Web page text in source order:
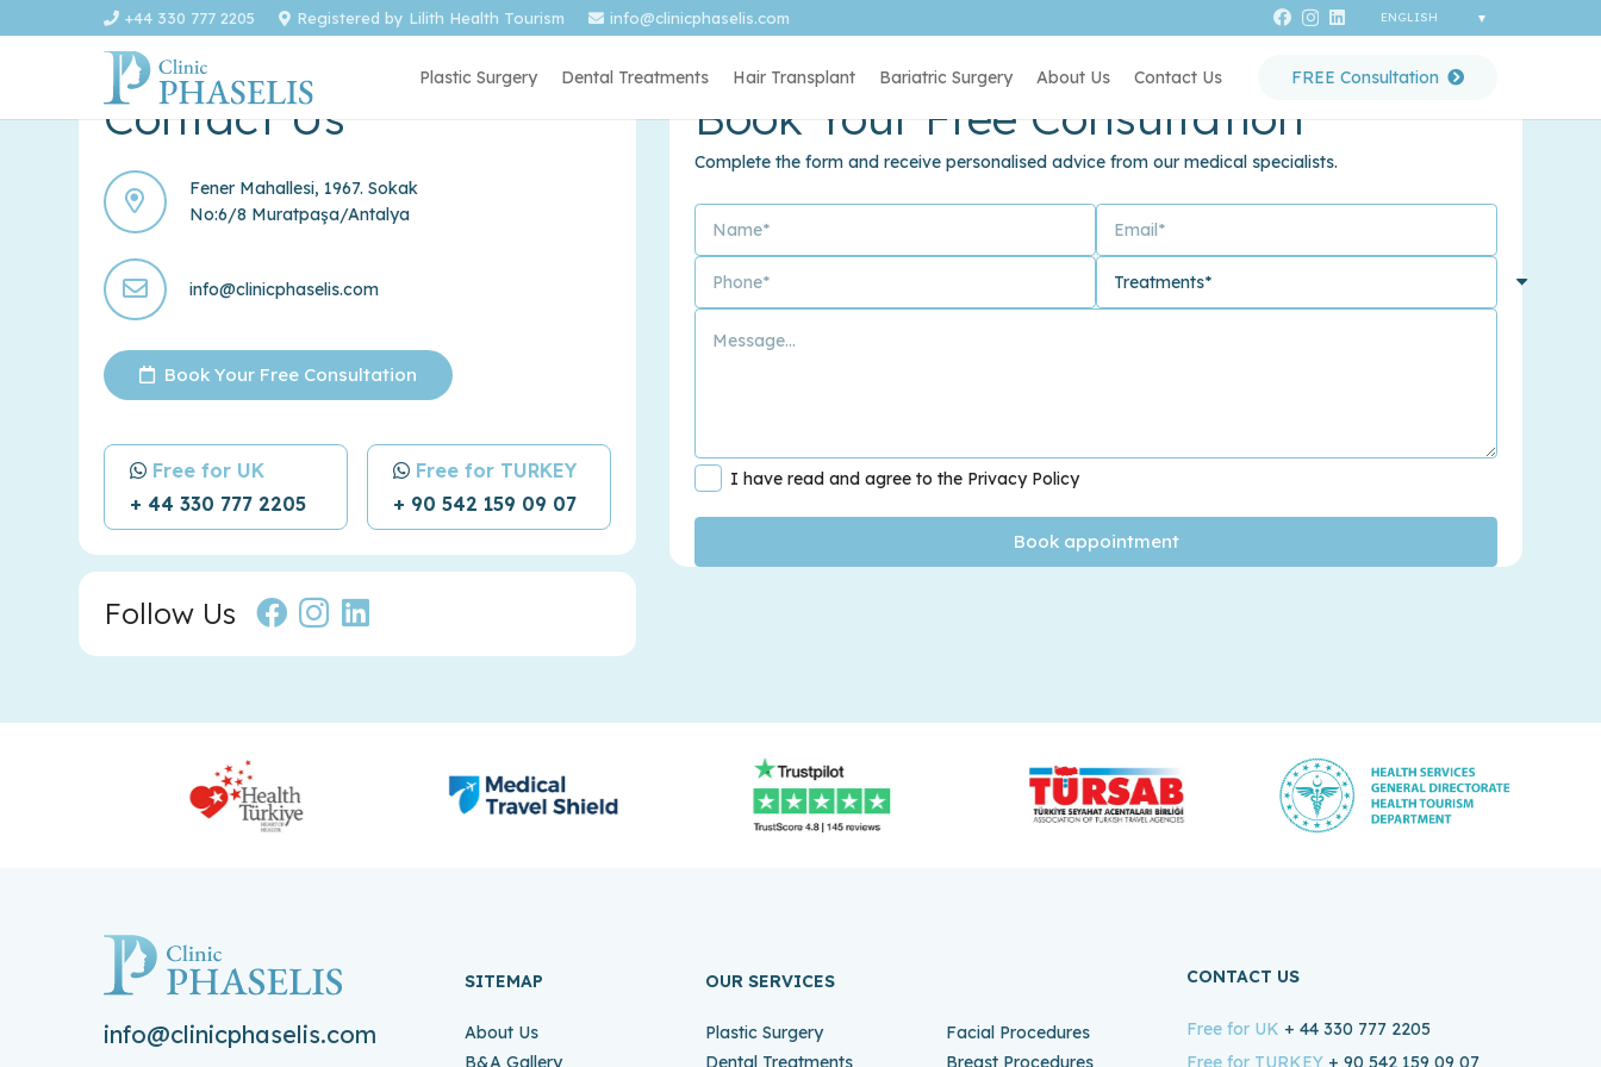
+44 330 777 2205 Registered by Lilith Health Tourism info@clinicphaselis.com
Plastic Surgery Dental Treatments Hair Transplant Bariatric Surgery About Us Contact Us FREE Consultation
Contact Us
Fener Mahallesi, 1967. Sokak
No:6/8 Muratpaşa/Antalya
info@clinicphaselis.com
Book Your Free Consultation
Free for UK
+ 44 330 777 2205
Free for TURKEY
+ 90 542 159 09 07
Follow Us
Book Your Free Consultation
Complete the form and receive personalised advice from our medical specialists.
I have read and agree to the Privacy Policy
info@clinicphaselis.com
SITEMAP
About Us
B&A Gallery
OUR SERVICES
Plastic Surgery
Dental Treatments
Facial Procedures
Breast Procedures
CONTACT US
Free for UK + 44 330 777 2205
Free for TURKEY+ 90 542 159 09 07